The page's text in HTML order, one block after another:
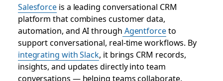
Salesforce is a leading conversational CRM
platform that combines customer data,
automation, and AI through Agentforceto
support conversational, real-time workflows. By
integrating with Slack, it brings CRM records,
insights, and updates directly into team
conversations — helping teams collaborate,